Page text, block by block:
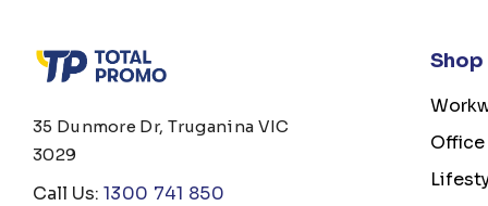
35 Dunmore Dr, Truganina VIC
3029
Call Us: 1300 741 850
Shop
Office